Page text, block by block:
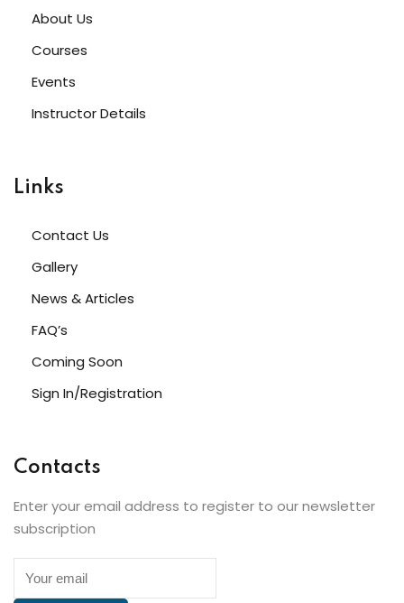
About Us
Courses
Events
Instructor Details
Links
Contact Us
Gallery
News & Articles
FAQ’s
Coming Soon
Sign In/Registration
Contacts
Enter your email address to register to our newsletter
subscription